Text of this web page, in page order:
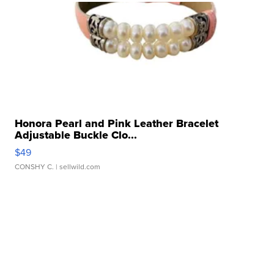
Honora Pearl and Pink Leather Bracelet
Adjustable Buckle Clo...
$49
CONSHY C. | sellwild.com